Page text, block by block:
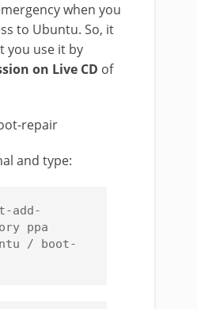
when you
to Ubuntu. So, it
you use it by
on Live CD of
repair
and type:
add-
ppa
/ boot-